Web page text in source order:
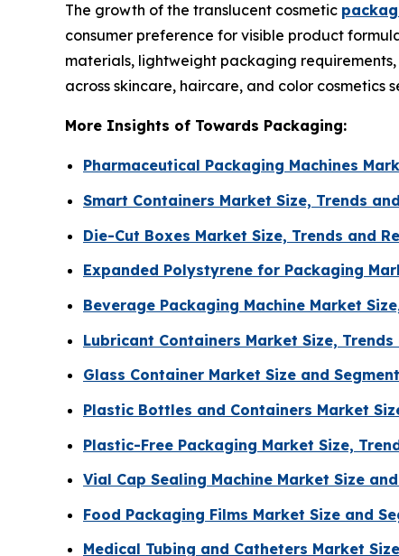
The growth of the translucent cosmetic
consumer preference for visible product
materials, lightweight packaging
across skincare, haircare, and color cosmetics
More Insights of Towards Packaging:
Pharmaceutical Packaging Machines
Smart Containers Market Size, Trends
Die-Cut Boxes Market Size, Trends and
Expanded Polystyrene for Packaging
Beverage Packaging Machine Market
Lubricant Containers Market Size,
Glass Container Market Size and
Plastic Bottles and Containers Market
Plastic-Free Packaging Market Size,
Vial Cap Sealing Machine Market Size
Food Packaging Films Market Size and
Medical Tubing and Catheters Market